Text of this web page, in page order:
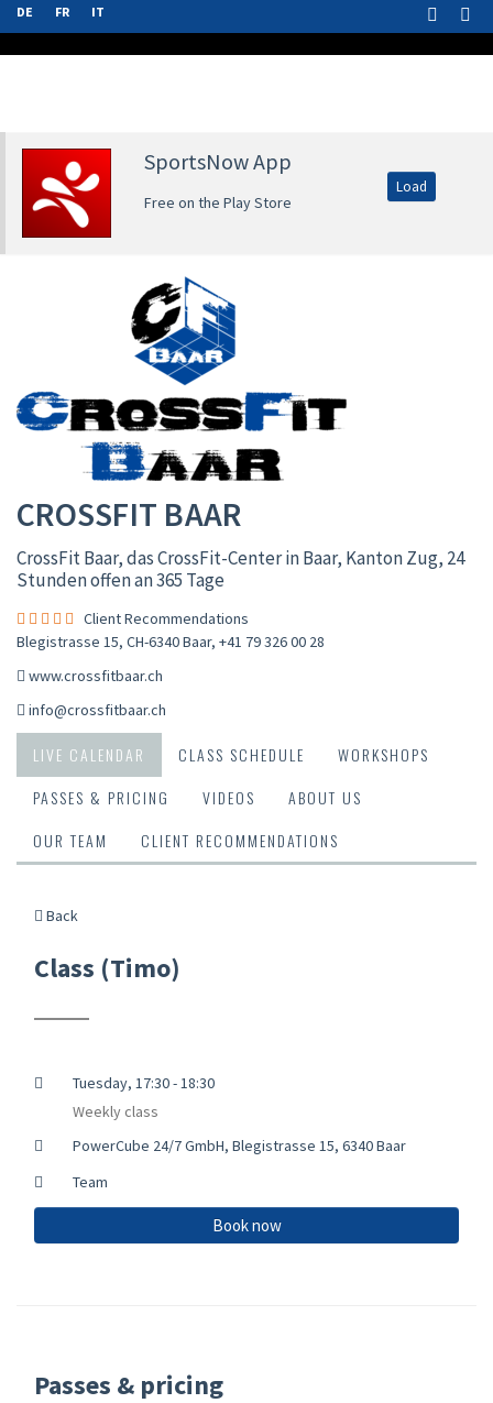
DE FR IT
SportsNow App
Free on the Play Store
Load
CROSSFIT BAAR
CrossFit Baar, das CrossFit-Center in Baar, Kanton Zug, 24
Stunden offen an 365 Tage
Client Recommendations
Blegistrasse 15, CH-6340 Baar, +41 79 326 00 28
www.crossfitbaar.ch
info@crossfitbaar.ch
LIVE CALENDAR CLASS SCHEDULE
WORKSHOPS
PASSES & PRICING
VIDEOS
ABOUT US
OUR TEAM
CLIENT RECOMMENDATIONS
Back
Class (Timo)
Tuesday, 17:30 - 18:30
Weekly class
PowerCube 24/7 GmbH, Blegistrasse 15, 6340 Baar
Team
Book now
Passes & pricing